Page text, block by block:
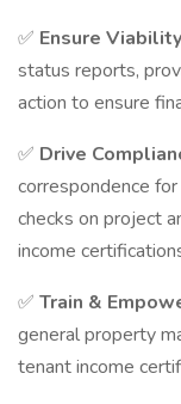
✅ Ensure Viability
status reports,
action to ensure
✅ Drive
correspondence
checks on project
income
✅ Train &
general property
tenant income